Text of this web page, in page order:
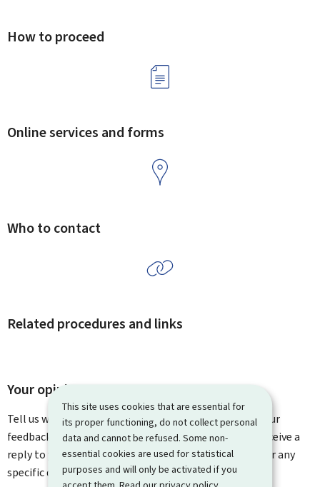
This site uses cookies that are essential for
its proper functioning, do not collect personal
data and cannot be refused. Some non-
essential cookies are used for statistical
purposes and will only be activated if you
How to proceed
Online services and forms
Who to contact
Related procedures and links
Your opinion matters to us
Tell us what you think of this page. You can leave us your
feedback on how to improve this page. You will not receive a
reply to your feedback. Please use the contact form for any
specific questions you might have.